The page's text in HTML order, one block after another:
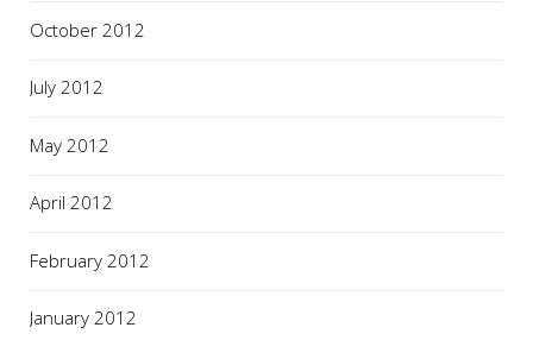
October 2012
July 2012
May 2012
April 2012
February 2012
January 2012